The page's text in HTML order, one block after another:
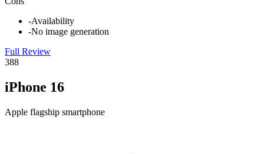
-Availability
-No image generation
Full Review
388
iPhone 16
Apple flagship smartphone